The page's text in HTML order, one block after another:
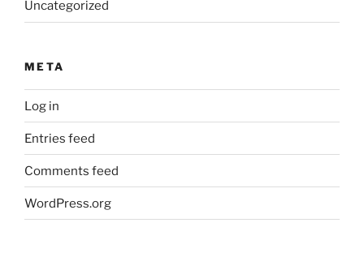
Uncategorized
META
Log in
Entries feed
Comments feed
WordPress.org